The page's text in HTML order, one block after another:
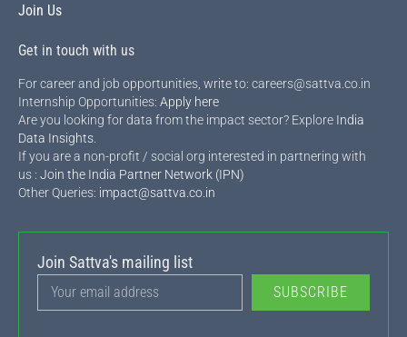
Join Us
Get in touch with us
For career and job opportunities, write to: careers@sattva.co.in
Internship Opportunities: Apply here
Are you looking for data from the impact sector? Explore India
Data Insights
If you are a non-profit / social org interested in partnering with
us : Join the India Partner Network (IPN)
Other Queries: impact@sattva.co.in
Join Sattva's mailing list
SUBSCRIBE